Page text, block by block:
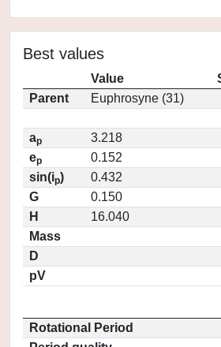
Best values
Value
Parent
Euphrosyne (31)
ap
3.218
ep
0.152
sin(ip)
0.432
G
0.150
H
16.040
Mass
D
pV
Rotational Period